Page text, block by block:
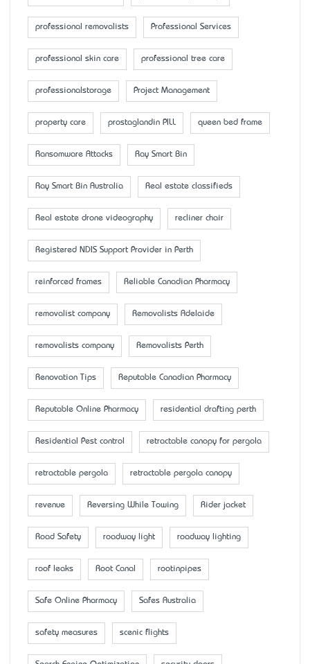
professional removalists Professional Services
professional skin care professional tree care
professionalstorage Project Management
property care prostaglandin PILL queen bed frame
Ransomware Attacks Ray Smart Bin
Ray Smart Bin Australia Real estate classifieds
Real estate drone videography recliner chair
Registered NDIS Support Provider in Perth
reinforced frames Reliable Canadian Pharmacy
removalist company Removalists Adelaide
removalists company Removalists Perth
Renovation Tips Reputable Canadian Pharmacy
Reputable Online Pharmacy residential drafting perth
Residential Pest control retractable canopy for pergola
retractable pergola retractable pergola canopy
revenue Reversing While Towing Rider jacket
Road Safety roadway light roadway lighting
roof leaks Root Canal rootinpipes
Safe Online Pharmacy Safes Australia
safety measures scenic flights